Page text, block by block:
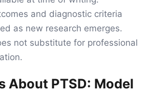
and diagnostic criteria
as new research emerges.
not substitute for professional
About PTSD: Model